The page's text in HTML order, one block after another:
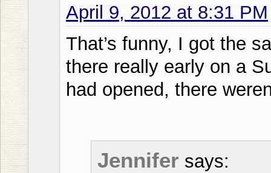
April 9, 2012 at 8:31 PM
That’s funny, I got the
there really early on a
had opened, there
Jennifer says: